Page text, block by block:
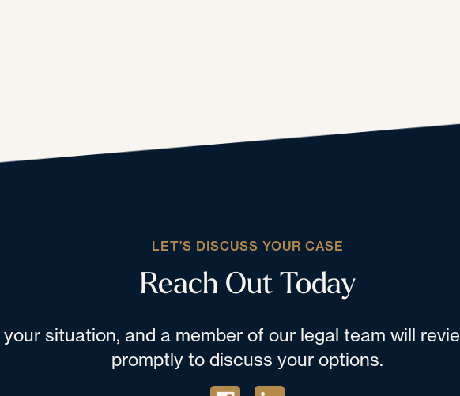
LET’S DISCUSS YOUR CASE
Reach Out Today
situation, and a member of our legal team will
promptly to discuss your options.